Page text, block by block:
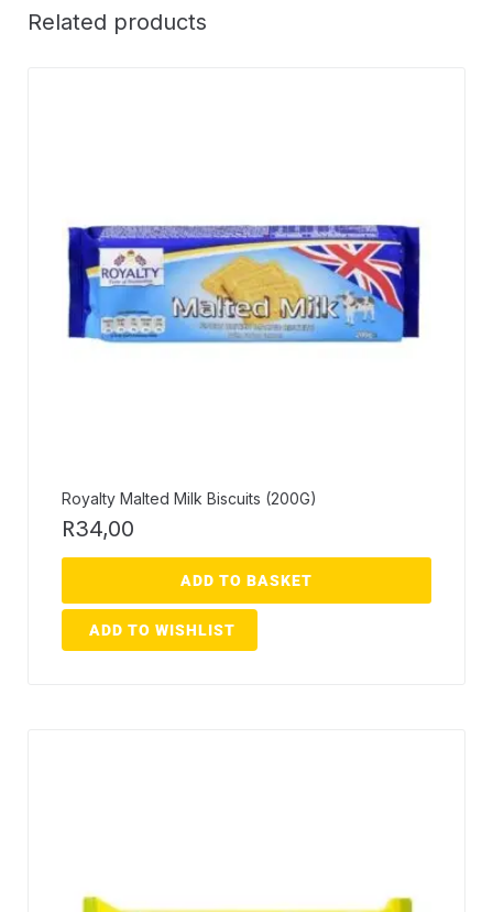
Related products
Royalty Malted Milk Biscuits (200G)
R34,00
ADD TO BASKET
ADD TO WISHLIST